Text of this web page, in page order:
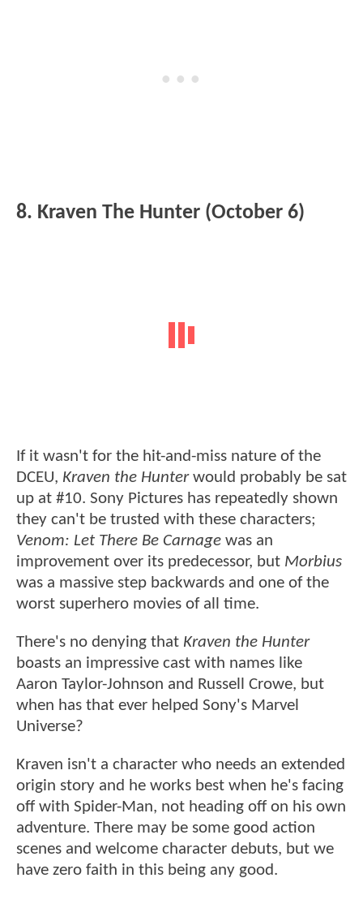
8. Kraven The Hunter (October 6)
If it wasn't for the hit-and-miss nature of the
DCEU, Kraven the Hunterwould probably be sat
up at #10. Sony Pictures has repeatedly shown
they can't be trusted with these characters;
Venom: Let There Be Carnage was an
improvement over its predecessor, but Morbius
was a massive step backwards and one of the
worst superhero movies of all time.
There's no denying that Kraven the Hunter
boasts an impressive cast with names like
Aaron Taylor-Johnson and Russell Crowe, but
when has that ever helped Sony's Marvel
Universe?
Kraven isn't a character who needs an extended
origin story and he works best when he's facing
off with Spider-Man, not heading off on his own
adventure. There may be some good action
scenes and welcome character debuts, but we
have zero faith in this being any good.